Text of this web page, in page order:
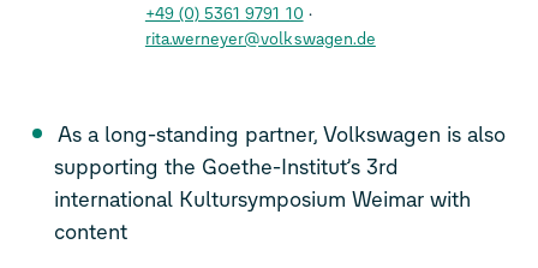
+49 (0) 5361 9791 10
rita.werneyer@volkswagen.de
As a long-standing partner, Volkswagen is also
supporting the Goethe-Institut’s 3rd
international Kultursymposium Weimar with